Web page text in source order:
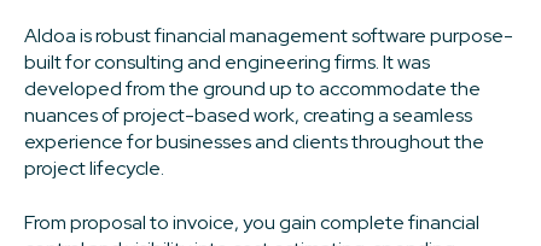
Aldoa is robust financial management software purpose-
built for consulting and engineering firms. It was
developed from the ground up to accommodate the
nuances of project-based work, creating a seamless
experience for businesses and clients throughout the
project lifecycle.
From proposal to invoice, you gain complete financial